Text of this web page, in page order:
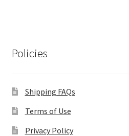
Policies
Shipping FAQs
Terms of Use
Privacy Policy